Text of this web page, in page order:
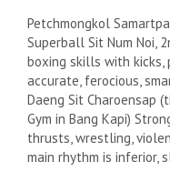
Petchmongkol
Superball Sit Num Noi,
boxing skills with kicks,
accurate, ferocious,
Daeng Sit Charoensap
Gym in Bang Kapi)
thrusts, wrestling,
main rhythm is inferior,